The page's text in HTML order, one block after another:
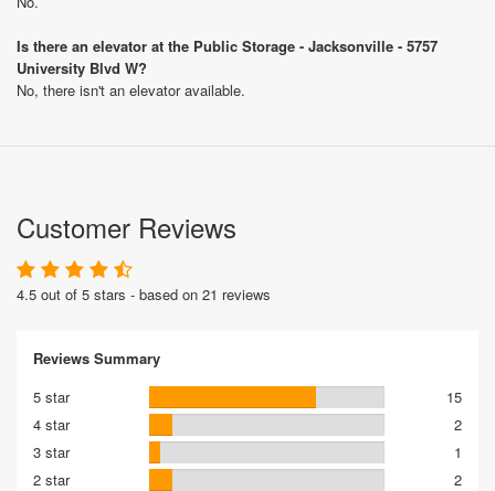
Is there an elevator at the Public Storage - Jacksonville - 5757
University Blvd W?
No, there isn't an elevator available.
Customer Reviews
4.5 out of 5 stars - based on 21 reviews
Reviews Summary
5 star
15
4 star
2
3 star
1
2 star
2